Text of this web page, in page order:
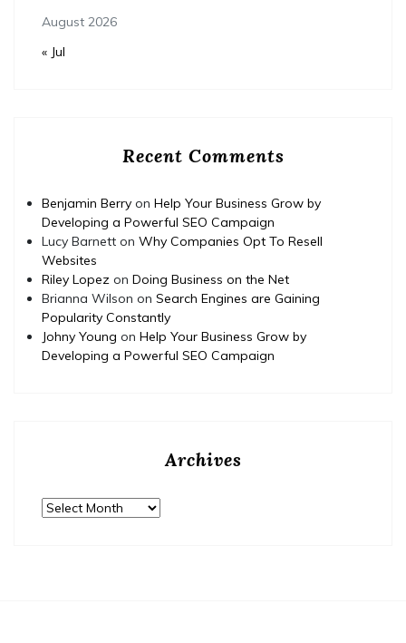
August 2026
« Jul
Recent Comments
Benjamin Berry on Help Your Business Grow by
Developing a Powerful SEO Campaign
Lucy Barnett on Why Companies Opt To Resell
Websites
Riley Lopez on Doing Business on the Net
Brianna Wilson on Search Engines are Gaining
Popularity Constantly
Johny Young on Help Your Business Grow by
Developing a Powerful SEO Campaign
Archives
Archives